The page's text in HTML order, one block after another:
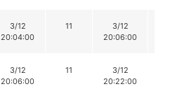
3/12
20:04:00
11
3/12
20:06:00
3/12
20:06:00
11
3/12
20:22:00